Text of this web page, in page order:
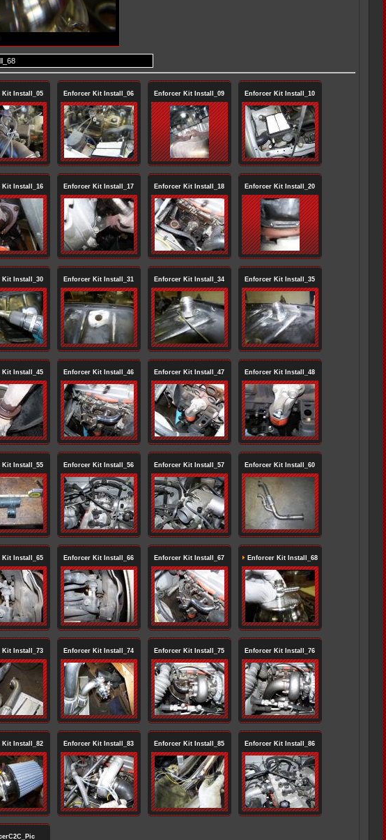
Kit Install_05 Enforcer Kit Install_06 Enforcer Kit Install_09 Enforcer Kit Install_10
Kit Install_16 Enforcer Kit Install_17 Enforcer Kit Install_18 Enforcer Kit Install_20
Kit Install_30 Enforcer Kit Install_31 Enforcer Kit Install_34 Enforcer Kit Install_35
Kit Install_45 Enforcer Kit Install_46 Enforcer Kit Install_47 Enforcer Kit Install_48
Kit Install_55 Enforcer Kit Install_56 Enforcer Kit Install_57 Enforcer Kit Install_60
Kit Install_65 Enforcer Kit Install_66 Enforcer Kit Install_67 Enforcer Kit Install_68
Kit Install_73 Enforcer Kit Install_74 Enforcer Kit Install_75 Enforcer Kit Install_76
Kit Install_82 Enforcer Kit Install_83 Enforcer Kit Install_85 Enforcer Kit Install_86